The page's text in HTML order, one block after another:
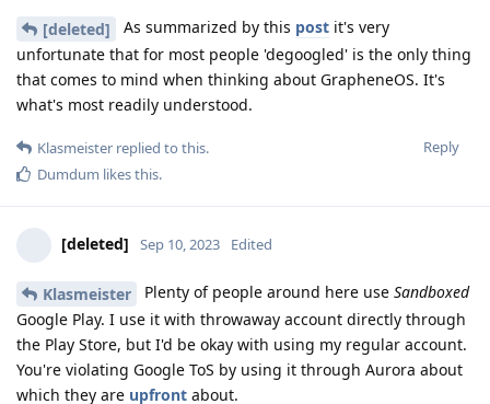
[deleted] As summarized by this post it's very
unfortunate that for most people 'degoogled' is the only thing
that comes to mind when thinking about GrapheneOS. It's
what's most readily understood.
Reply
Klasmeister replied to this.
Dumdum likes this.
[deleted] Sep 10, 2023 Edited
Klasmeister Plenty of people around here use Sandboxed
Google Play. I use it with throwaway account directly through
the Play Store, but I'd be okay with using my regular account.
You're violating Google ToS by using it through Aurora about
which they are upfront about.